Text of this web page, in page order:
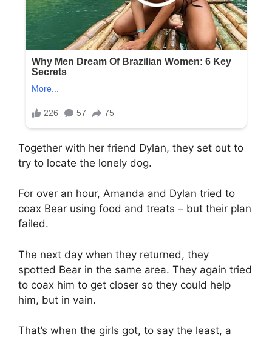
Together with her friend Dylan, they set out to
try to locate the lonely dog.
For over an hour, Amanda and Dylan tried to
coax Bear using food and treats – but their plan
failed.
The next day when they returned, they
spotted Bear in the same area. They again tried
to coax him to get closer so they could help
him, but in vain.
That’s when the girls got, to say the least, a